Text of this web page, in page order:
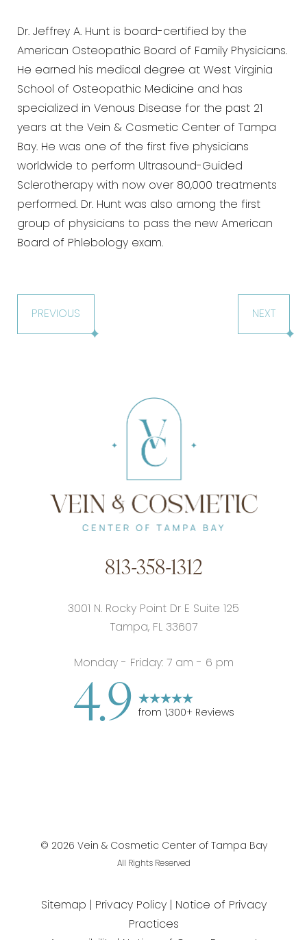
Dr. Jeffrey A. Hunt is board-certified by the
American Osteopathic Board of Family Physicians.
He earned his medical degree at West Virginia
School of Osteopathic Medicine and has
specialized in Venous Disease for the past 21
years at the Vein & Cosmetic Center of Tampa
Bay. He was one of the first five physicians
worldwide to perform Ultrasound-Guided
Sclerotherapy with now over 80,000 treatments
performed. Dr. Hunt was also among the first
group of physicians to pass the new American
Board of Phlebology exam.
PREVIOUS NEXT
813-358-1312
3001 N. Rocky Point Dr E Suite 125
Tampa, FL 33607
Monday - Friday: 7 am - 6 pm
4.9 from 1,300+ Reviews
© 2026 Vein & Cosmetic Center of Tampa Bay
All Rights Reserved
Sitemap Privacy Policy Notice of Privacy
Practices